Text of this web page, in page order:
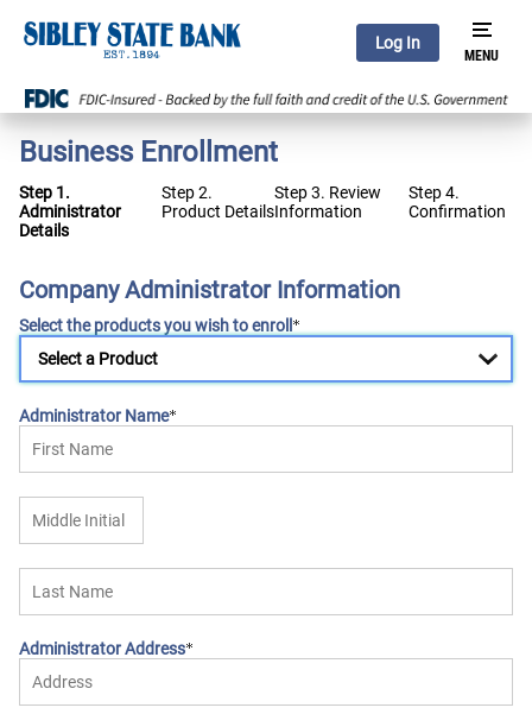
Log In
Business Enrollment
Step 1.
Administrator
Details
Step 2.
Product Details
Step 3. Review
Information
Step 4.
Confirmation
Company Administrator Information
Select the products you wish to enroll
Administrator Name
Administrator Address